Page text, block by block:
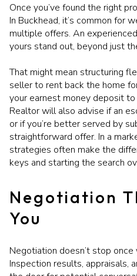
Once you’ve found the right
In Buckhead, it’s common for
multiple offers. An
yours stand out, beyond just
That might mean structuring
seller to rent back the home
your earnest money deposit
Realtor will also advise if an
or if you’re better served by
straightforward offer. In a
strategies often make the
keys and starting the search
Negotiation
You
Negotiation doesn’t stop
Inspection results, appraisals,